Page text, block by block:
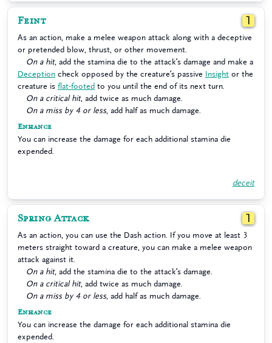
Feint 1
As an action, make a melee weapon attack along with a deceptive
or pretended blow, thrust, or other movement.
On a hit, add the stamina die to the attack’s damage and make a
Deception check opposed by the creature’s passive Insight or the
creature is flat-footed to you until the end of its next turn.
On a critical hit, add twice as much damage.
On a miss by 4 or less, add half as much damage.
Enhance
You can increase the damage for each additional stamina die
expended.
deceit
Spring Attack 1
As an action, you can use the Dash action. If you move at least 3
meters straight toward a creature, you can make a melee weapon
attack against it.
On a hit, add the stamina die to the attack’s damage.
On a critical hit, add twice as much damage.
On a miss by 4 or less, add half as much damage.
Enhance
You can increase the damage for each additional stamina die
expended.